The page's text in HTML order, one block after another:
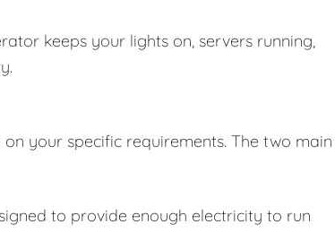
keeps your lights on, servers running,
your specific requirements. The two main
to provide enough electricity to run